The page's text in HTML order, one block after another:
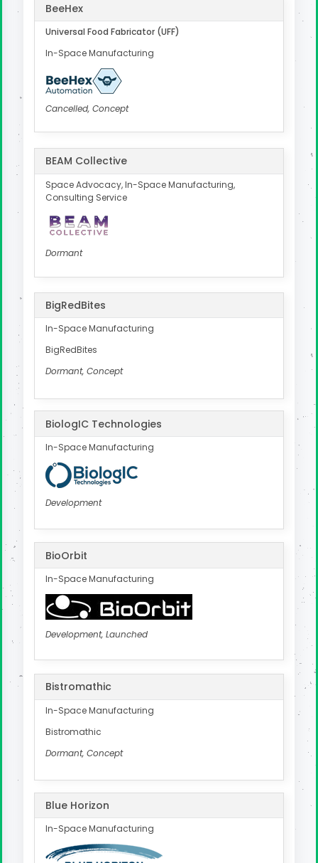
BeeHex
Universal Food Fabricator (UFF)
In-Space Manufacturing
Cancelled, Concept
BEAM Collective
Space Advocacy, In-Space Manufacturing,
Consulting Service
Dormant
BigRedBites
In-Space Manufacturing
BigRedBites
Dormant, Concept
BiologIC Technologies
In-Space Manufacturing
Development
BioOrbit
In-Space Manufacturing
Development, Launched
Bistromathic
In-Space Manufacturing
Bistromathic
Dormant, Concept
Blue Horizon
In-Space Manufacturing